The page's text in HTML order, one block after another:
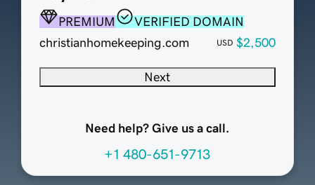
PREMIUM
VERIFIED DOMAIN
christianhomekeeping.com
USD $2,500
Next
Need help? Give us a call.
+1 480-651-9713